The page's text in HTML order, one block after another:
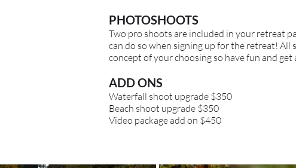
PHOTOSHOOTS
Two pro shoots are included in your retreat
can do so when signing up for the retreat! All
concept of your choosing so have fun and
ADD ONS
Waterfall shoot upgrade $350
Beach shoot upgrade $350
Video package add on $450